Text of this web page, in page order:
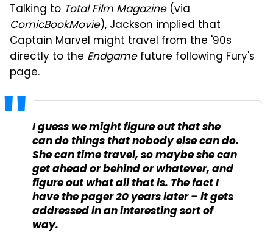
Talking to Total Film Magazine(via
ComicBookMovie), Jackson implied that
Captain Marvel might travel from the '90s
directly to the Endgamefuture following Fury's
page.
I guess we might figure out that she
can do things that nobody else can do.
She can time travel, so maybe she can
get ahead or behind or whatever, and
figure out what all that is. The fact I
have the pager 20 years later – it gets
addressed in an interesting sort of
way.